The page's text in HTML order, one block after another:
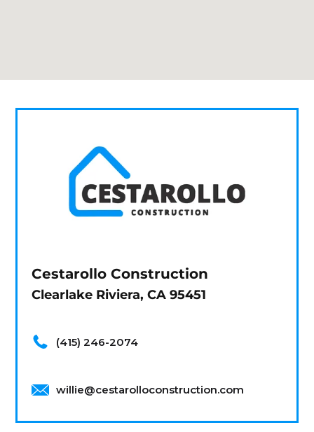
Cestarollo Construction
Clearlake Riviera, CA 95451
(415) 246-2074
willie@cestarolloconstruction.com